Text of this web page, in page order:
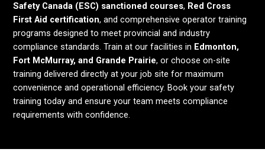
Safety Canada (ESC) sanctioned courses, Red Cross
First Aid certification, and comprehensive operator training
programs designed to meet provincial and industry
compliance standards. Train at our facilities in Edmonton,
Fort McMurray, and Grande Prairie, or choose on-site
training delivered directly at your job site for maximum
convenience and operational efficiency. Book your safety
training today and ensure your team meets compliance
requirements with confidence.